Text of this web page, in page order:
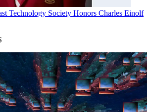
Technology Society Honors Charles Einolf